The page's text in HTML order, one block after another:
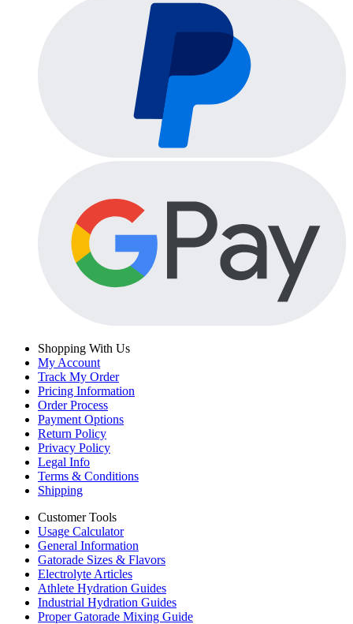
Shopping With Us
My Account
Track My Order
Pricing Information
Order Process
Payment Options
Return Policy
Privacy Policy
Legal Info
Terms & Conditions
Shipping
Customer Tools
Usage Calculator
General Information
Gatorade Sizes & Flavors
Electrolyte Articles
Athlete Hydration Guides
Industrial Hydration Guides
Proper Gatorade Mixing Guide